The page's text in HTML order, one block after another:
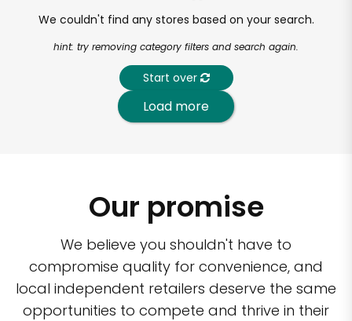
We couldn't find any stores based on your search.
hint: try removing category filters and search again.
Start over
Load more
Our promise
We believe you shouldn't have to
compromise quality for convenience, and
local independent retailers deserve the same
opportunities to compete and thrive in their